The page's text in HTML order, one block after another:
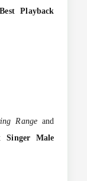
Best Playback
Range and
Singer Male